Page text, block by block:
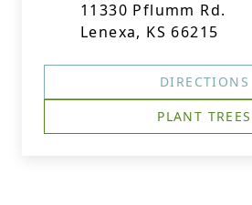
11330 Pflumm Rd.
Lenexa, KS 66215
DIRECTIONS
PLANT TREES